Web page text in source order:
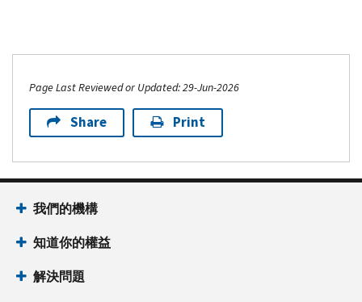
Page Last Reviewed or Updated: 29-Jun-2026
Share Print
我們的機構
知道你的權益
解決問題